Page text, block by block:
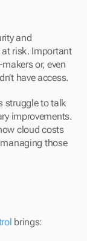
and
risk. Important
or, even
have access.
struggle to talk
improvements.
cloud costs
those
brings: